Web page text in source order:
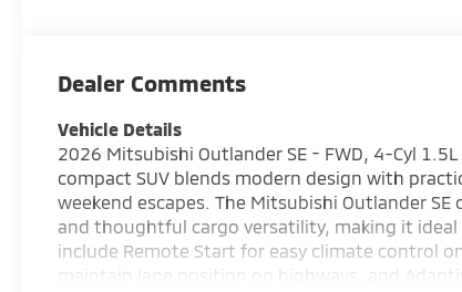
Dealer Comments
Vehicle Details
2026 Mitsubishi Outlander SE - FWD, 4-Cyl
compact SUV blends modern design with
weekend escapes. The Mitsubishi Outlander
and thoughtful cargo versatility, making it
include Remote Start for easy climate control
maintain lane position on highways, and